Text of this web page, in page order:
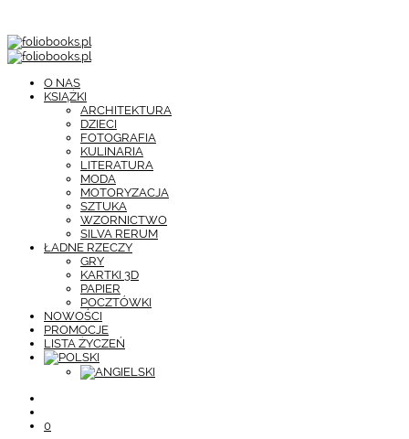
O NAS
KSIĄŻKI
ARCHITEKTURA
DZIECI
FOTOGRAFIA
KULINARIA
LITERATURA
MODA
MOTORYZACJA
SZTUKA
WZORNICTWO
SILVA RERUM
ŁADNE RZECZY
GRY
KARTKI 3D
PAPIER
POCZTÓWKI
NOWOŚCI
PROMOCJE
LISTA ŻYCZEŃ
0